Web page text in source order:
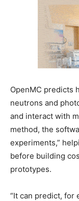
OpenMC predicts
neutrons and
and interact with
method, the
experiments,”
before building
prototypes.
“It can predict, for